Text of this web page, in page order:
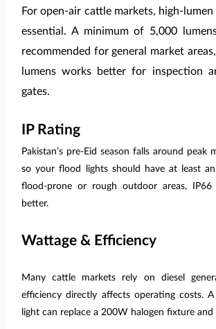
For open-air cattle markets, high-
essential. A minimum of 5,000
recommended for general market
lumens works better for inspection
gates.
IP Rating
Pakistan’s pre-Eid season falls around peak
so your flood lights should have at least
flood-prone or rough outdoor areas,
better.
Wattage & Efficiency
Many cattle markets rely on diesel
efficiency directly affects operating costs.
light can replace a 200W halogen fixture and